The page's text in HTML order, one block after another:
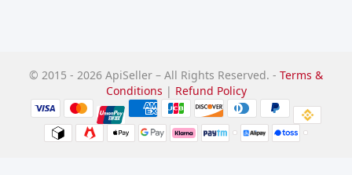
© 2015 - 2026 ApiSeller – All Rights Reserved. - Terms &
Conditions | Refund Policy